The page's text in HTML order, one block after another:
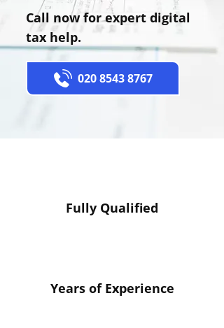
Call now for expert digital
tax help.
020 8543 8767
Fully Qualified
Years of Experience